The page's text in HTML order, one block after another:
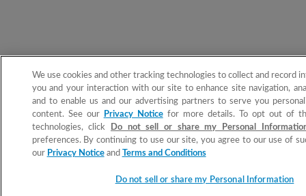
We use cookies and other tracking technologies to collect and record
you and your interaction with our site to enhance site navigation,
and to enable us and our advertising partners to serve you
content. See our
Privacy Noticefor more details. To opt out of
technologies, click
Do not sell or share my Personal
preferences. By continuing to use our site, you agree to our use of
our Privacy Noticeand Terms and Conditions
Do not sell or share my Personal Information